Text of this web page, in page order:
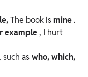
The book ismine.
example, I hurt
aswho, which,